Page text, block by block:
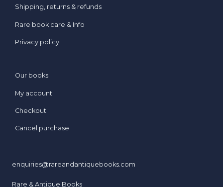
Shipping, returns & refunds
Rare book care & Info
Privacy policy
Our books
My account
Checkout
Cancel purchase
enquiries@rareandantiquebooks.com
Rare & Antique Books